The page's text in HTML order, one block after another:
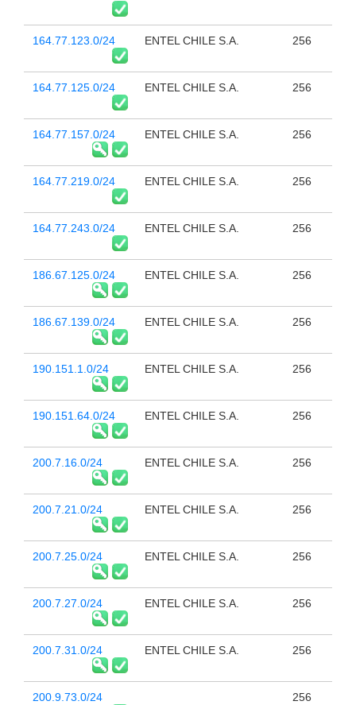
164.77.123.0/24 ENTEL CHILE S.A. 256
164.77.125.0/24 ENTEL CHILE S.A. 256
164.77.157.0/24 ENTEL CHILE S.A. 256
164.77.219.0/24 ENTEL CHILE S.A. 256
164.77.243.0/24 ENTEL CHILE S.A. 256
186.67.125.0/24 ENTEL CHILE S.A. 256
186.67.139.0/24 ENTEL CHILE S.A. 256
190.151.1.0/24 ENTEL CHILE S.A. 256
190.151.64.0/24 ENTEL CHILE S.A. 256
200.7.16.0/24 ENTEL CHILE S.A. 256
200.7.21.0/24 ENTEL CHILE S.A. 256
200.7.25.0/24 ENTEL CHILE S.A. 256
200.7.27.0/24 ENTEL CHILE S.A. 256
200.7.31.0/24 ENTEL CHILE S.A. 256
200.9.73.0/24 256